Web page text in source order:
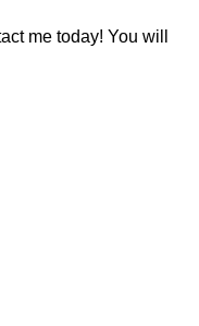
me today! You will